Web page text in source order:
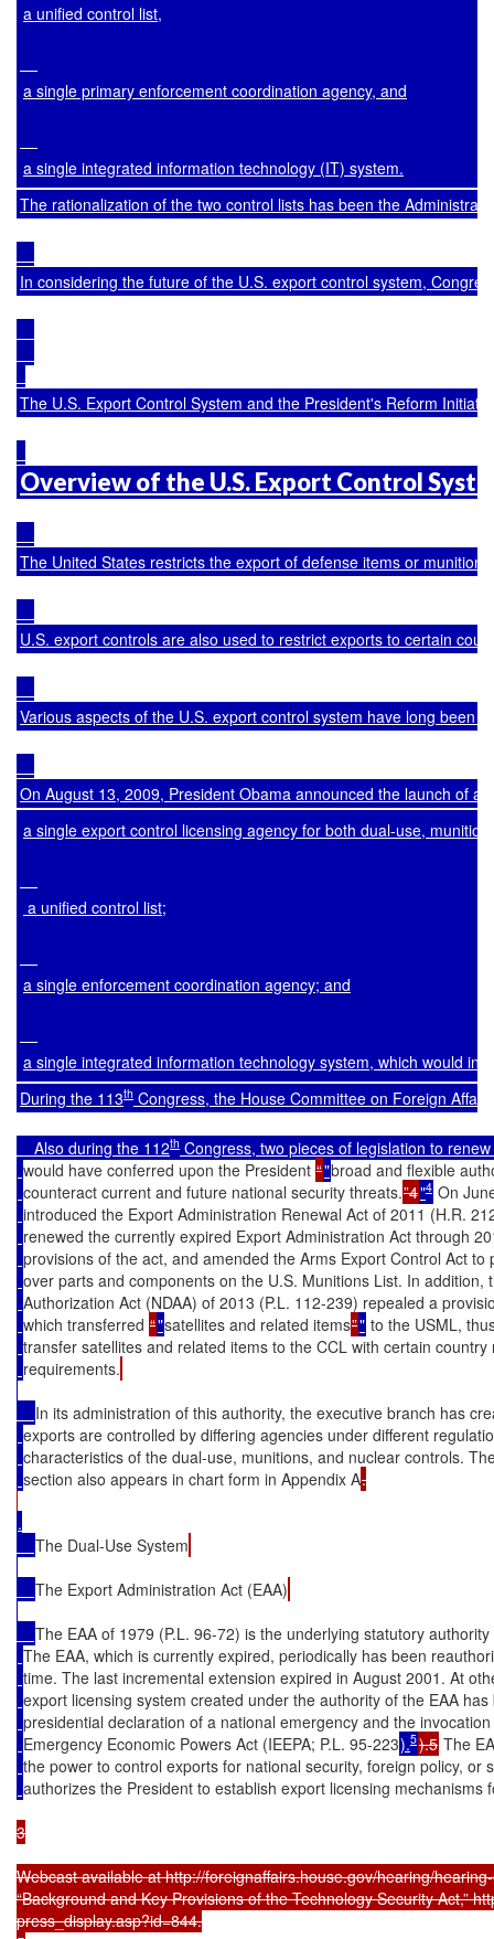
a unified control list,
a single primary enforcement coordination agency, and
a single integrated information technology (IT) system.
The rationalization of the two control lists has been the
In considering the future of the U.S. export control system,
The U.S. Export Control System and the President's Reform
Overview of the U.S. Export Control
The United States restricts the export of defense items or
U.S. export controls are also used to restrict exports to certain
Various aspects of the U.S. export control system have long been
On August 13, 2009, President Obama announced the launch of
a single export control licensing agency for both dual-use,
a unified control list;
a single enforcement coordination agency; and
a single integrated information technology system, which would
During the 113th Congress, the House Committee on Foreign
    Also during the 112
th Congress, two pieces of legislation to
would have conferred upon the President “"broad and flexible
counteract current and future national security threats.”4"4 On
introduced the Export Administration Renewal Act of 2011 (H.R.
renewed the currently expired Export Administration Act through
provisions of the act, and amended the Arms Export Control Act to
over parts and components on the U.S. Munitions List. In addition,
Authorization Act (NDAA) of 2013 (P.L. 112-239) repealed a
which transferred “"satellites and related items”" to the USML,
transfer satellites and related items to the CCL with certain
requirements.
In its administration of this authority, the executive branch has
exports are controlled by differing agencies under different
characteristics of the dual-use, munitions, and nuclear controls.
section also appears in chart form in Appendix A.
.
The Dual-Use System
The Export Administration Act (EAA)
The EAA of 1979 (P.L. 96-72) is the underlying statutory
The EAA, which is currently expired, periodically has been
time. The last incremental extension expired in August 2001. At
export licensing system created under the authority of the EAA
presidential declaration of a national emergency and the
Emergency Economic Powers Act (IEEPA; P.L. 95-223).5).5 The
the power to control exports for national security, foreign policy, or
authorizes the President to establish export licensing mechanisms
3
Webcast available at http://foreignaffairs.house.gov/hearing/
“Background and Key Provisions of the Technology Security Act,”
press_display.asp?id=844.